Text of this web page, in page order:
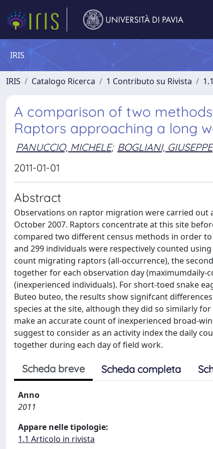
IRIS
IRIS Catalogo Ricerca 1 Contributo su Rivista
A comparison of two
Raptors approaching a long
PANUCCIO, MICHELE; BOGLIANI, GIUSEPPE
2011-01-01
Abstract
Observations on raptor migration were carried
October 2007. Raptors concentrate at this site
compared two different census methods in order
and 299 individuals were respectively counted
count migrating raptors (all-occurrence), the
together for each observation day (maximumdaily-
(inexperienced individuals). For short-toed snake
Buteo buteo, the results show signifcant
species at the site, although they did so similarly
make an accurate count of inexperienced broad-
suggest to consider as an activity index the daily
together during each day of field work.
Scheda breve Scheda completa
Anno
2011
Appare nelle tipologie:
1.1 Articolo in rivista